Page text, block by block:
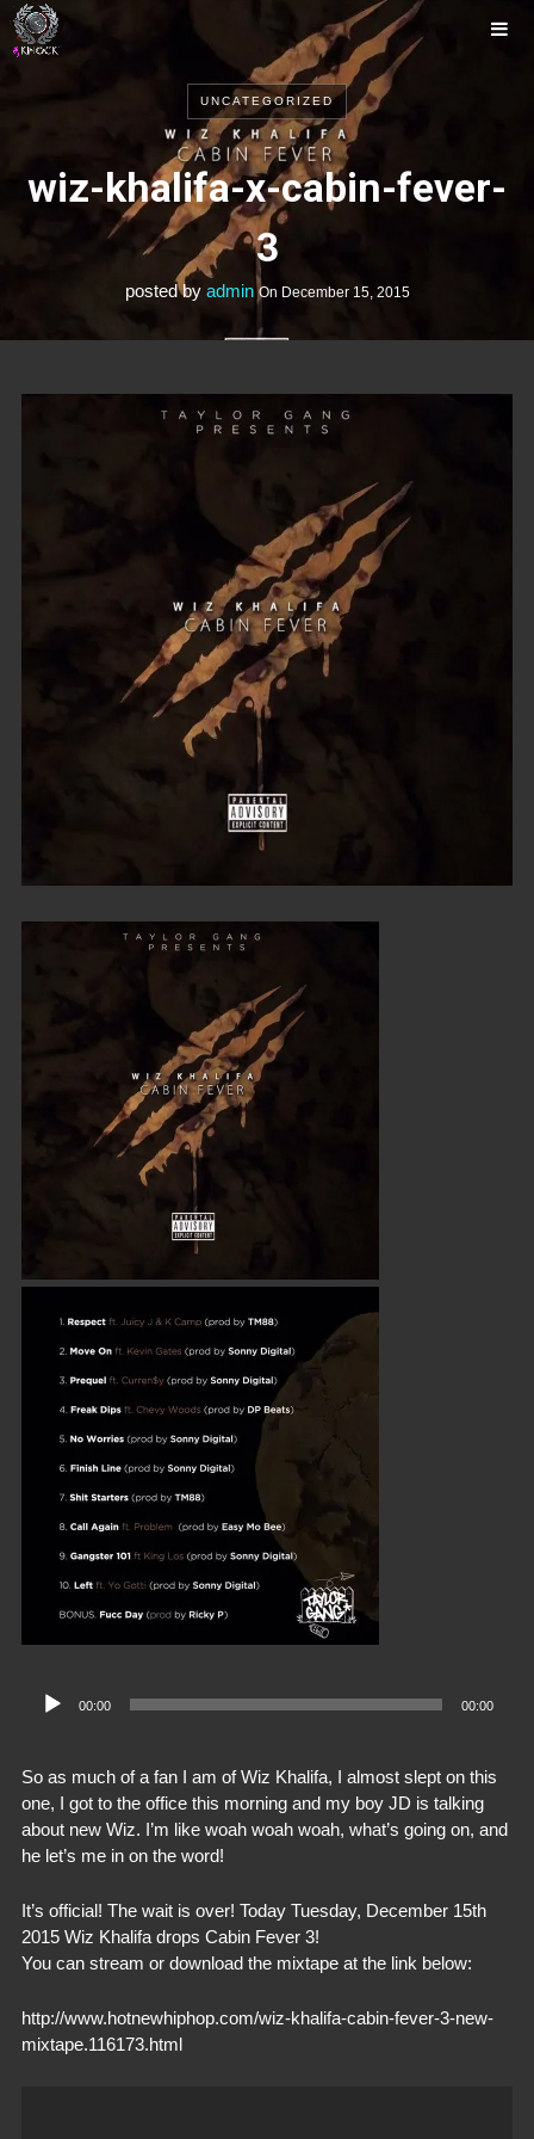
Music Photos
Releases
Contact
UNCATEGORIZED
wiz-khalifa-x-cabin-fever-
3
posted by admin On December 15, 2015
Audio
Player
00:00 00:00
So as much of a fan I am of Wiz Khalifa, I almost slept on this
one, I got to the office this morning and my boy JD is talking
about new Wiz. I’m like woah woah woah, what’s going on, and
he let’s me in on the word!
It’s official! The wait is over! Today Tuesday, December 15th
2015 Wiz Khalifa drops Cabin Fever 3!
You can stream or download the mixtape at the link below:
http://www.hotnewhiphop.com/wiz-khalifa-cabin-fever-3-new-
mixtape.116173.html